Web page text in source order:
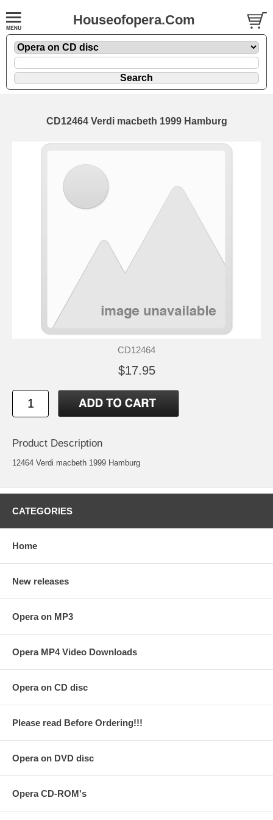
Houseofopera.Com
CD12464 Verdi macbeth 1999 Hamburg
CD12464
$17.95
Product Description
12464 Verdi macbeth 1999 Hamburg
CATEGORIES
Home
New releases
Opera on MP3
Opera MP4 Video Downloads
Opera on CD disc
Please read Before Ordering!!!
Opera on DVD disc
Opera CD-ROM's